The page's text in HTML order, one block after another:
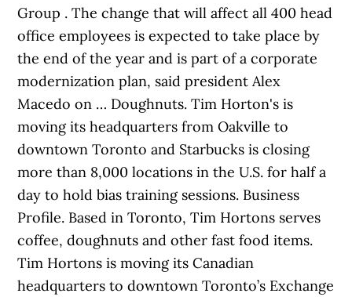
Group . The change that will affect all 400 head
office employees is expected to take place by
the end of the year and is part of a corporate
modernization plan, said president Alex
Macedo on … Doughnuts. Tim Horton's is
moving its headquarters from Oakville to
downtown Toronto and Starbucks is closing
more than 8,000 locations in the U.S. for half a
day to hold bias training sessions. Business
Profile. Based in Toronto, Tim Hortons serves
coffee, doughnuts and other fast food items.
Tim Hortons is moving its Canadian
headquarters to downtown Toronto’s Exchange